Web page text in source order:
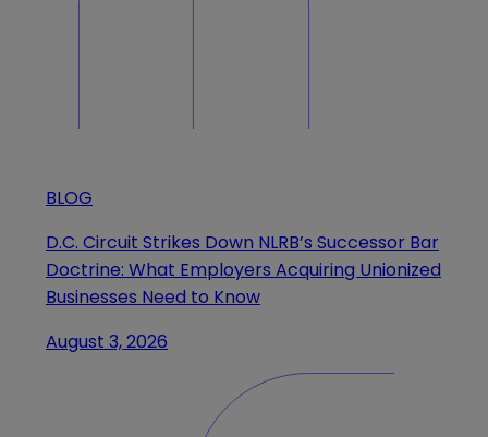
BLOG
D.C. Circuit Strikes Down NLRB’s Successor Bar
Doctrine: What Employers Acquiring Unionized
Businesses Need to Know
August 3, 2026